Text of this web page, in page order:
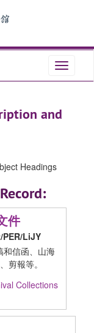
Toggle
and
Headings
件
PER/LiJY
和信函、山海
剪報等。
Collections